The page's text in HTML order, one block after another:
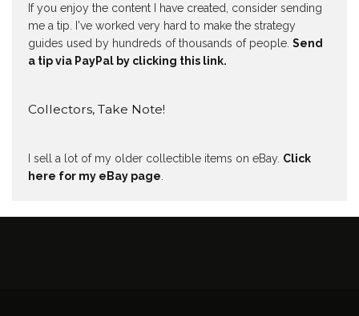
If you enjoy the content I have created, consider sending
me a tip. I've worked very hard to make the strategy
guides used by hundreds of thousands of people. Send
a tip via PayPal by clicking this link.
Collectors, Take Note!
I sell a lot of my older collectible items on eBay. Click
here for my eBay page